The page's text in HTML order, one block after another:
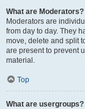
What are Moderators?
Moderators are
from day to day. They
move, delete and split
are present to prevent
material.
Top
What are usergroups?